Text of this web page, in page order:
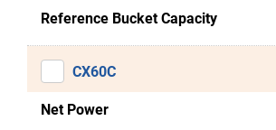
Reference Bucket Capacity
CX60C
Net Power